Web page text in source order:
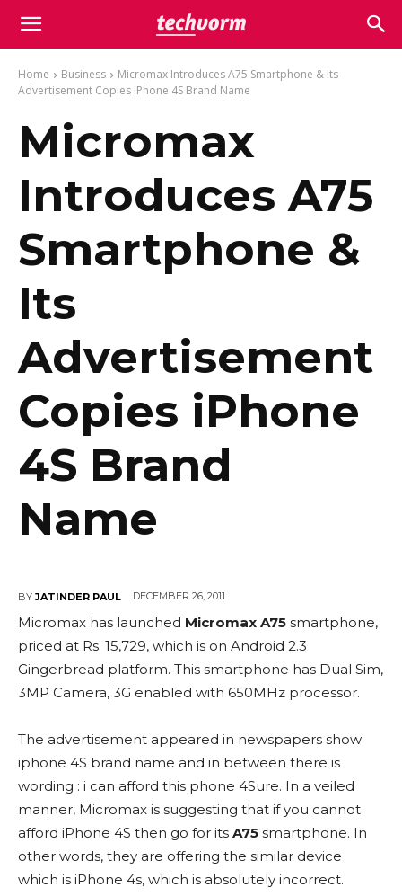
Home Business
Micromax Introduces A75 Smartphone & Its
Advertisement Copies iPhone 4S Brand Name
Micromax
Introduces A75
Smartphone &
Its
Advertisement
Copies iPhone
4S Brand
Name
BY JATINDER PAUL DECEMBER 26, 2011
Micromax has launched Micromax A75 smartphone,
priced at Rs. 15,729, which is on Android 2.3
Gingerbread platform. This smartphone has Dual Sim,
3MP Camera, 3G enabled with 650MHz processor.
The advertisement appeared in newspapers show
iphone 4S brand name and in between there is
wording : i can afford this phone 4Sure. In a veiled
manner, Micromax is suggesting that if you cannot
afford iPhone 4S then go for its A75 smartphone. In
other words, they are offering the similar device
which is iPhone 4s, which is absolutely incorrect.